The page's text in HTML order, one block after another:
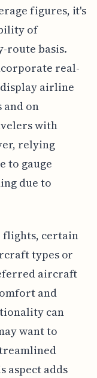
figures, it's
of
route basis.
real-
airline
and on
with
relying
to gauge
due to
flights, certain
types or
aircraft
and
can
want to
aspect adds